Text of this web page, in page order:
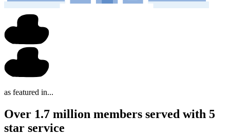
as featured in...
Over 1.7 million members served with 5
star service